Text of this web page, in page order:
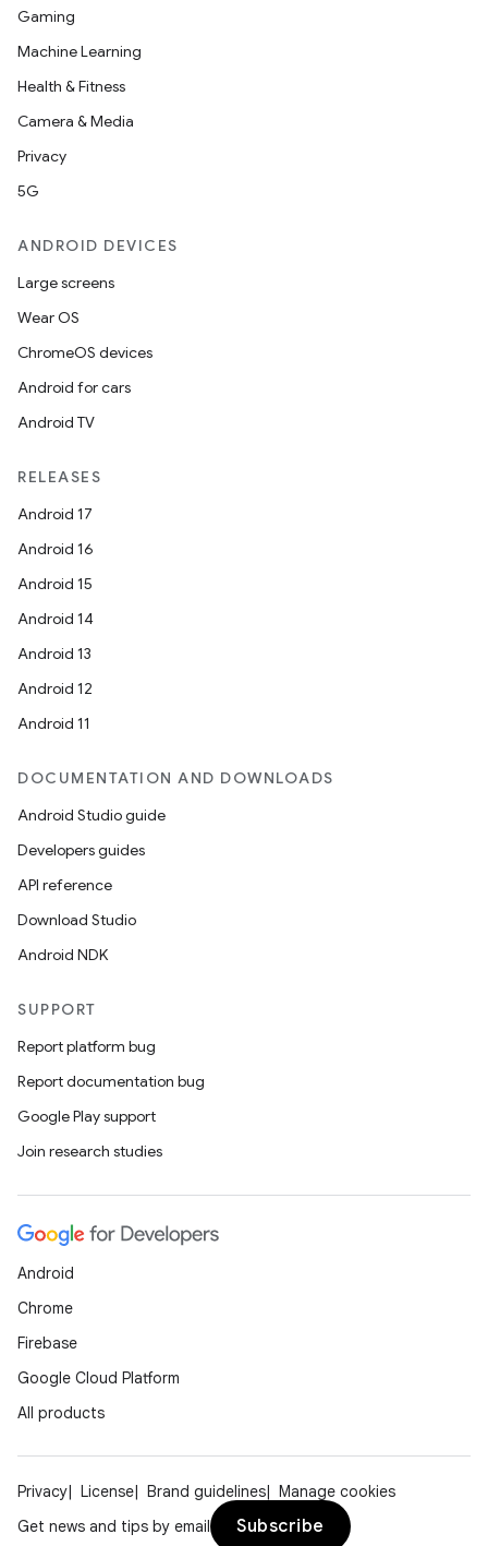
Gaming
Machine Learning
Health & Fitness
Camera & Media
Privacy
5G
ANDROID DEVICES
Large screens
Wear OS
ChromeOS devices
Android for cars
Android TV
RELEASES
Android 17
Android 16
Android 15
Android 14
Android 13
Android 12
Android 11
DOCUMENTATION AND DOWNLOADS
Android Studio guide
Developers guides
API reference
Download Studio
Android NDK
SUPPORT
Report platform bug
Report documentation bug
Google Play support
Join research studies
Android
Chrome
Firebase
Google Cloud Platform
All products
Privacy License Brand guidelines
Manage cookies
Get news and tips by email
Subscribe